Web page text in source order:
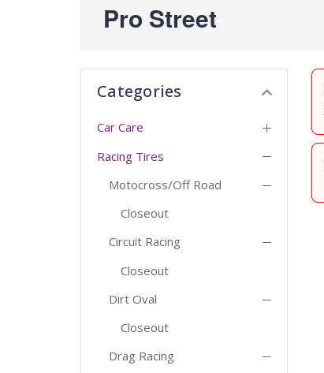
Pro Street
Categories
Car Care
Racing Tires
Motocross/Off Road
Closeout
Circuit Racing
Closeout
Dirt Oval
Closeout
Drag Racing